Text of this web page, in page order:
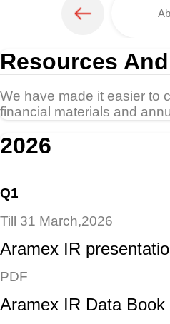
Resources
We have made it easier to
financial materials and
2026
Q1
Till 31 March,2026
Aramex IR
PDF
Aramex IR Data Book